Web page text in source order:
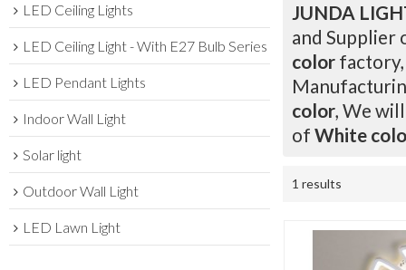
LED Ceiling Lights
LED Ceiling Light - With E27 Bulb Series
LED Pendant Lights
Indoor Wall Light
Solar light
Outdoor Wall Light
LED Lawn Light
JUNDA
and Supplier
color
color, We
ofWhite
1 results